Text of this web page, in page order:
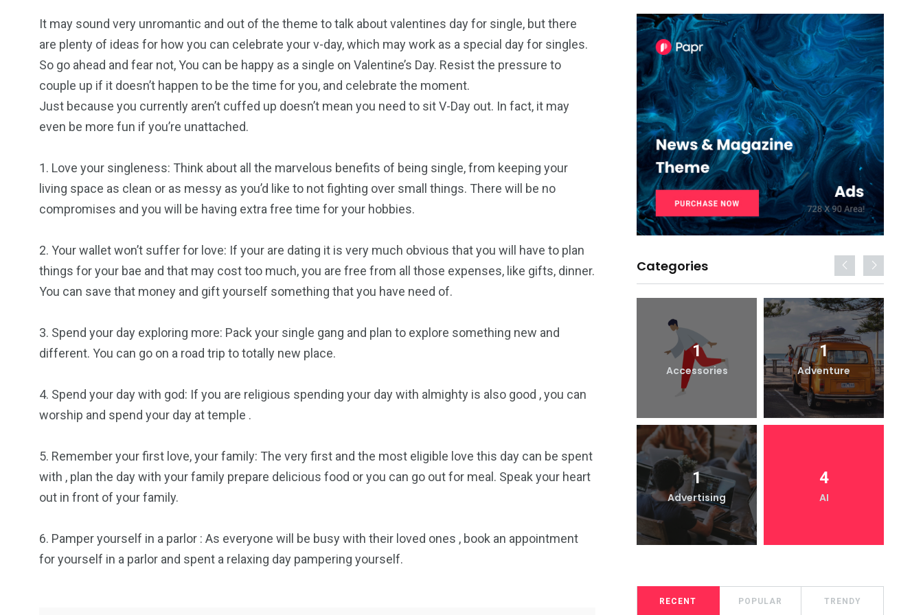
It may sound very unromantic and out of the theme to talk about valentines day for single, but there
are plenty of ideas for how you can celebrate your v-day, which may work as a special day for singles.
So go ahead and fear not, You can be happy as a single on Valentine’s Day. Resist the pressure to
couple up if it doesn’t happen to be the time for you, and celebrate the moment.
Just because you currently aren’t cuffed up doesn’t mean you need to sit V-Day out. In fact, it may
even be more fun if you’re unattached.
1. Love your singleness: Think about all the marvelous benefits of being single, from keeping your
living space as clean or as messy as you’d like to not fighting over small things. There will be no
compromises and you will be having extra free time for your hobbies.
2. Your wallet won’t suffer for love: If your are dating it is very much obvious that you will have to plan
things for your bae and that may cost too much, you are free from all those expenses, like gifts, dinner.
You can save that money and gift yourself something that you have need of.
3. Spend your day exploring more: Pack your single gang and plan to explore something new and
different. You can go on a road trip to totally new place.
4. Spend your day with god: If you are religious spending your day with almighty is also good , you can
worship and spend your day at temple .
5. Remember your first love, your family: The very first and the most eligible love this day can be spent
with , plan the day with your family prepare delicious food or you can go out for meal. Speak your heart
out in front of your family.
6. Pamper yourself in a parlor : As everyone will be busy with their loved ones , book an appointment
for yourself in a parlor and spent a relaxing day pampering yourself.
Categories
11 1
1
Weekend Break
2 1
1
Accessories
1
Adventure
1
Advertising
4
AI
RECENT POPULAR TRENDY